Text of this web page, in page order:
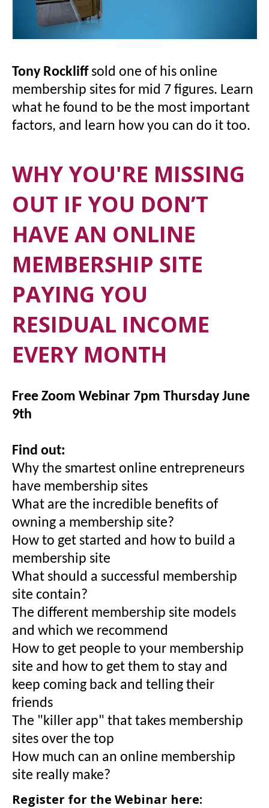
Tony Rockliffsold one of his online
membership sites for mid 7 figures. Learn
what he found to be the most important
factors, and learn how you can do it too.
WHY YOU'RE MISSING
OUT IF YOU DON’T
HAVE AN ONLINE
MEMBERSHIP SITE
PAYING YOU
RESIDUAL INCOME
EVERY MONTH
Free Zoom Webinar 7pm Thursday June
9th
Find out:
Why the smartest online entrepreneurs
have membership sites
What are the incredible benefits of
owning a membership site?
How to get started and how to build a
membership site
What should a successful membership
site contain?
The different membership site models
and which we recommend
How to get people to your membership
site and how to get them to stay and
keep coming back and telling their
friends
The "killer app" that takes membership
sites over the top
How much can an online membership
site really make?
Register for the Webinar here: